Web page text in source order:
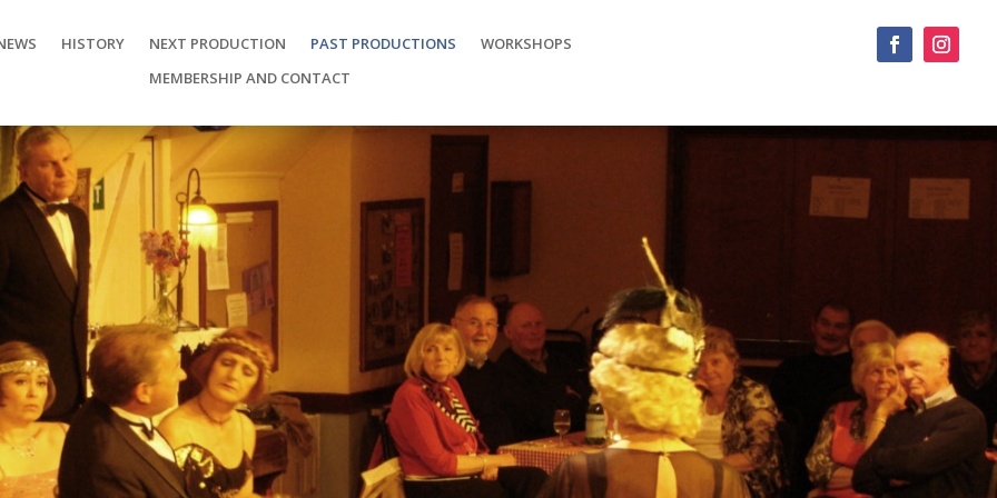
HISTORY NEXT PRODUCTION PAST PRODUCTIONS
WORKSHOPS
MEMBERSHIP AND CONTACT